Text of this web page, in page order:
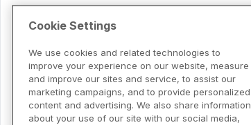
Cookie Settings
We use cookies and related technologies to
improve your experience on our website, measure
and improve our sites and service, to assist our
marketing campaigns, and to provide personalized
content and advertising. We also share information
about your use of our site with our social media,